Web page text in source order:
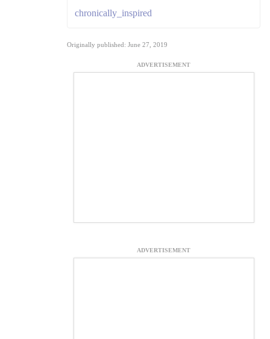
chronically_inspired
Originally published: June 27, 2019
ADVERTISEMENT
ADVERTISEMENT